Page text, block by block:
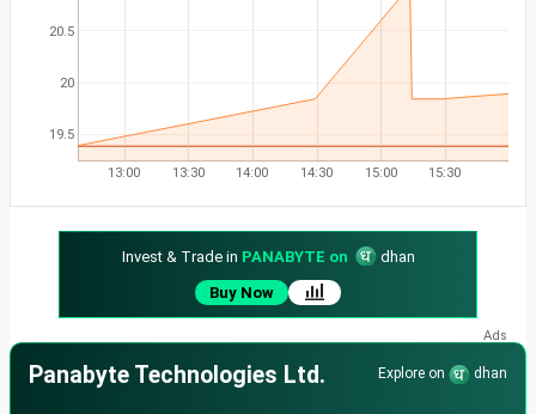
19.5
20
20.5
13:00 13:30 14:00 14:30 15:00 15:30
Invest & Trade in PANABYTE on
dhan
Buy Now
Panabyte Technologies Ltd. Explore on dhan